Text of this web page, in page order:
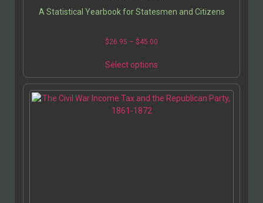
A Statistical Yearbook for Statesmen and Citizens
$26.95 – $45.00
Select options